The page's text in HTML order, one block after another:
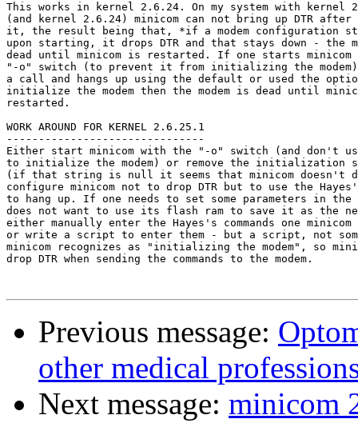
This works in kernel 2.6.24. On my system with kernel
(and kernel 2.6.24) minicom can not bring up DTR after
it, the result being that, *if a modem configuration
upon starting, it drops DTR and that stays down - the
dead until minicom is restarted. If one starts minicom
"-o" switch (to prevent it from initializing the modem)
a call and hangs up using the default or used the
initialize the modem then the modem is dead until
restarted.
WORK AROUND FOR KERNEL 2.6.25.1
-------------------------------
Either start minicom with the "-o" switch (and don't
to initialize the modem) or remove the initialization
(if that string is null it seems that minicom doesn't
configure minicom not to drop DTR but to use the Hayes's
to hang up. If one needs to set some parameters in the
does not want to use its flash ram to save it as the
either manually enter the Hayes's commands one
or write a script to enter them - but a script, not
minicom recognizes as "initializing the modem", so
drop DTR when sending the commands to the modem.
Previous message:
other medical
Next message: minicom